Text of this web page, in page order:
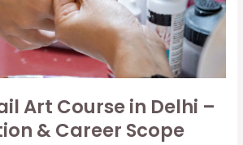
Art Course in Delhi –
& Career Scope